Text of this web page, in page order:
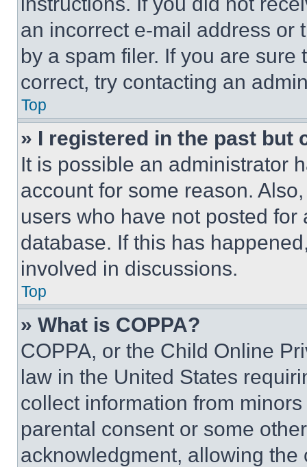
an incorrect e-mail address or
by a spam filer. If you are
correct, try contacting an
Top
» I registered in the past but
It is possible an administrator
account for some reason.
users who have not posted
database. If this has
involved in discussions.
Top
» What is COPPA?
COPPA, or the Child Online
law in the United States
collect information from
parental consent or some
acknowledgment, allowing